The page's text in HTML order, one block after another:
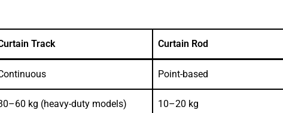
Track Curtain Rod
Point-based
kg (heavy-duty models) 10–20 kg